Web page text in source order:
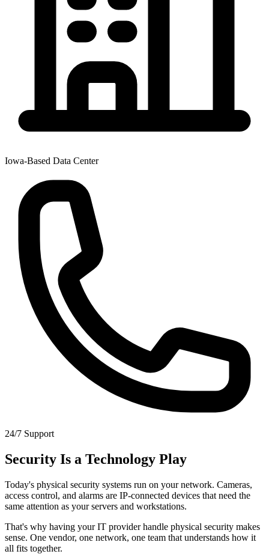
Iowa-Based Data Center
24/7 Support
Security Is a Technology Play
Today's physical security systems run on your network. Cameras,
access control, and alarms are IP-connected devices that need the
same attention as your servers and workstations.
That's why having your IT provider handle physical security makes
sense. One vendor, one network, one team that understands how it
all fits together.